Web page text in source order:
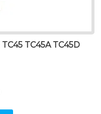
TC45A TC45D